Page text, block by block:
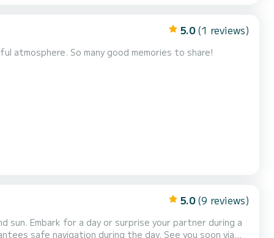
5.0 (1 reviews)
atmosphere. So many good memories to share!
5.0 (9 reviews)
sun. Embark for a day or surprise your partner during a